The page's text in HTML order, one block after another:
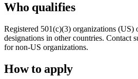
Who qualifies
Registered 501(c)(3) organizations (US)
designations in other countries. Contact
for non-US organizations.
How to apply